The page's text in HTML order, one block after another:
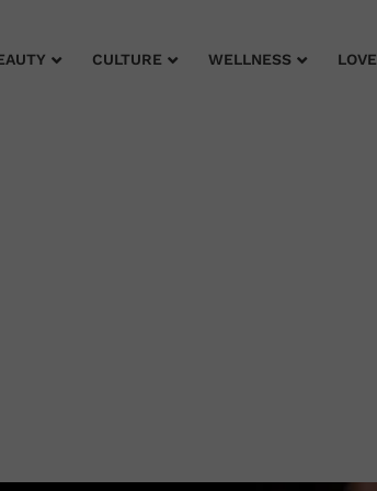
CULTURE WELLNESS LOVE